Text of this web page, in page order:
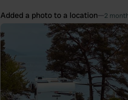
Added a photo to a location—2